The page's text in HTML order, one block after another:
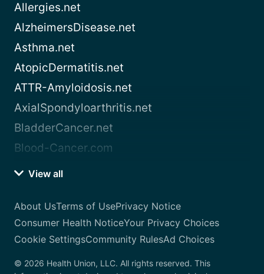
Allergies.net
AlzheimersDisease.net
Asthma.net
AtopicDermatitis.net
ATTR-Amyloidosis.net
AxialSpondyloarthritis.net
BladderCancer.net
Blood-Cancer.com
View all
About UsTerms of UsePrivacy Notice
Consumer Health NoticeYour Privacy Choices
Cookie SettingsCommunity RulesAd Choices
© 2026 Health Union, LLC. All rights reserved. This